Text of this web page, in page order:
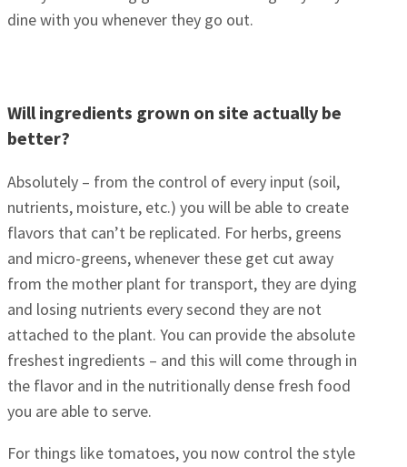
dine with you whenever they go out.
Will ingredients grown on site actually be
better?
Absolutely – from the control of every input (soil,
nutrients, moisture, etc.) you will be able to create
flavors that can’t be replicated. For herbs, greens
and micro-greens, whenever these get cut away
from the mother plant for transport, they are dying
and losing nutrients every second they are not
attached to the plant. You can provide the absolute
freshest ingredients – and this will come through in
the flavor and in the nutritionally dense fresh food
you are able to serve.
For things like tomatoes, you now control the style